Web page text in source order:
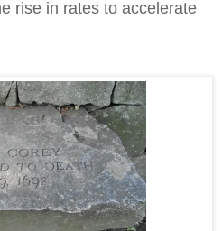
rise in rates to accelerate